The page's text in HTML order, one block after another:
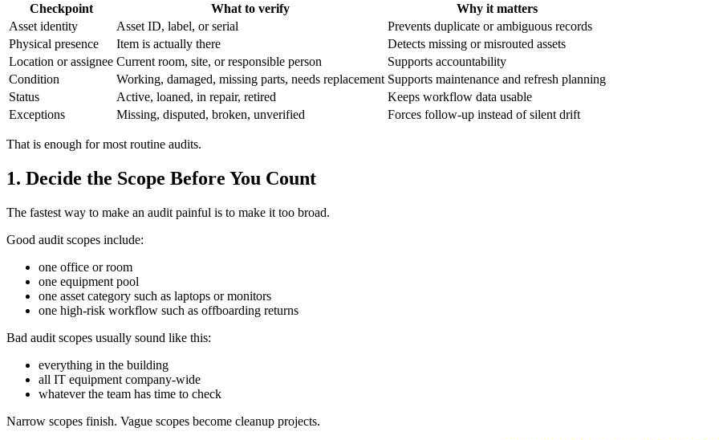
Checkpoint What to verify
Why it matters
Asset identity
Asset ID, label, or serial
Prevents duplicate or ambiguous records
Physical presence
Item is actually there
Detects missing or misrouted assets
Location or assignee Current room, site, or responsible person
Supports accountability
Condition
Working, damaged, missing parts, needs replacement Supports maintenance and refresh planning
Status
Active, loaned, in repair, retired
Keeps workflow data usable
Exceptions
Missing, disputed, broken, unverified Forces follow-up instead of silent drift
That is enough for most routine audits.
1. Decide the Scope Before You Count
The fastest way to make an audit painful is to make it too broad.
Good audit scopes include:
one office or room
one equipment pool
one asset category such as laptops or monitors
one high-risk workflow such as offboarding returns
Bad audit scopes usually sound like this:
everything in the building
all IT equipment company-wide
whatever the team has time to check
Narrow scopes finish. Vague scopes become cleanup projects.